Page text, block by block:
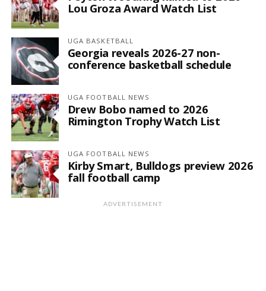
Lou Groza Award Watch List
UGA BASKETBALL
Georgia reveals 2026-27 non-
conference basketball schedule
UGA FOOTBALL NEWS
Drew Bobo named to 2026
Rimington Trophy Watch List
UGA FOOTBALL NEWS
Kirby Smart, Bulldogs preview 2026
fall football camp
ADVERTISEMENT